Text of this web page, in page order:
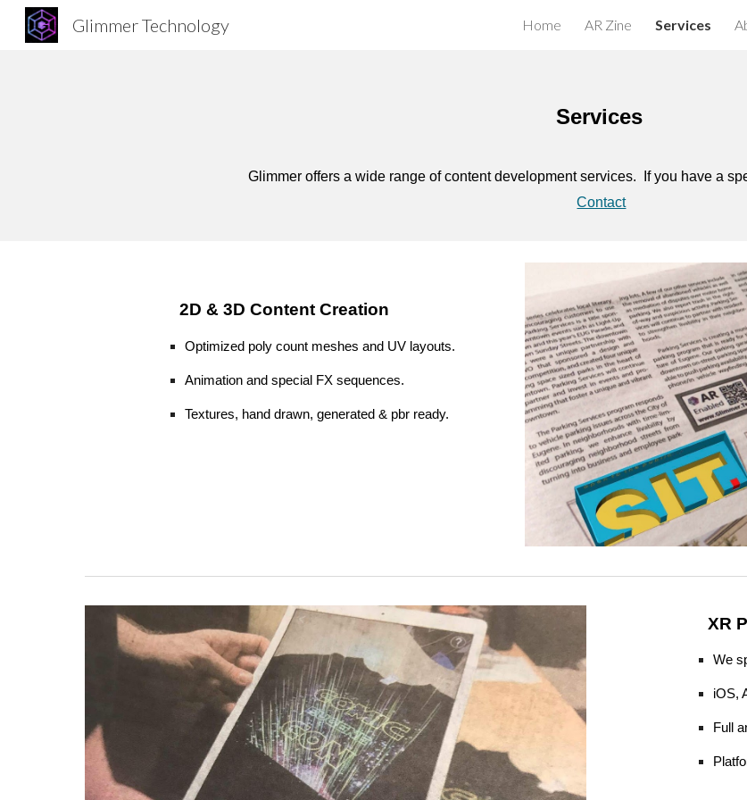
Skip
Glimmer Technology Home AR Zine Services
Services
Glimmer offers a wide range of content development services. If you have a
Contact
2D & 3DContent Creation
Optimized poly count meshes and UV layouts.
Animation and special FXsequences.
Textures, hand drawn, generated & pbr ready.
XR
We
iOS,
Full